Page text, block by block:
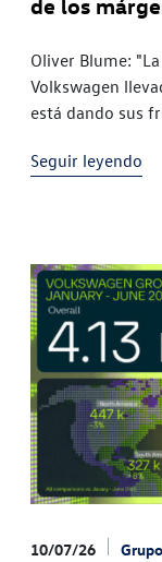
Oliver Blume:
Volkswagen
está dando sus
Seguir leyendo
10/07/26